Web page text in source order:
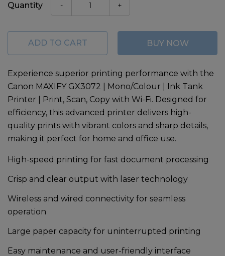
Quantity - +
ADD TO CART BUY NOW
Experience superior printing performance with the
Canon MAXIFY GX3072 | Mono/Colour | Ink Tank
Printer | Print, Scan, Copy with Wi-Fi. Designed for
efficiency, this advanced printer delivers high-
quality prints with vibrant colors and sharp details,
making it perfect for home and office use.
High-speed printing for fast document processing
Crisp and clear output with laser technology
Wireless and wired connectivity for seamless
operation
Large paper capacity for uninterrupted printing
Easy maintenance and user-friendly interface